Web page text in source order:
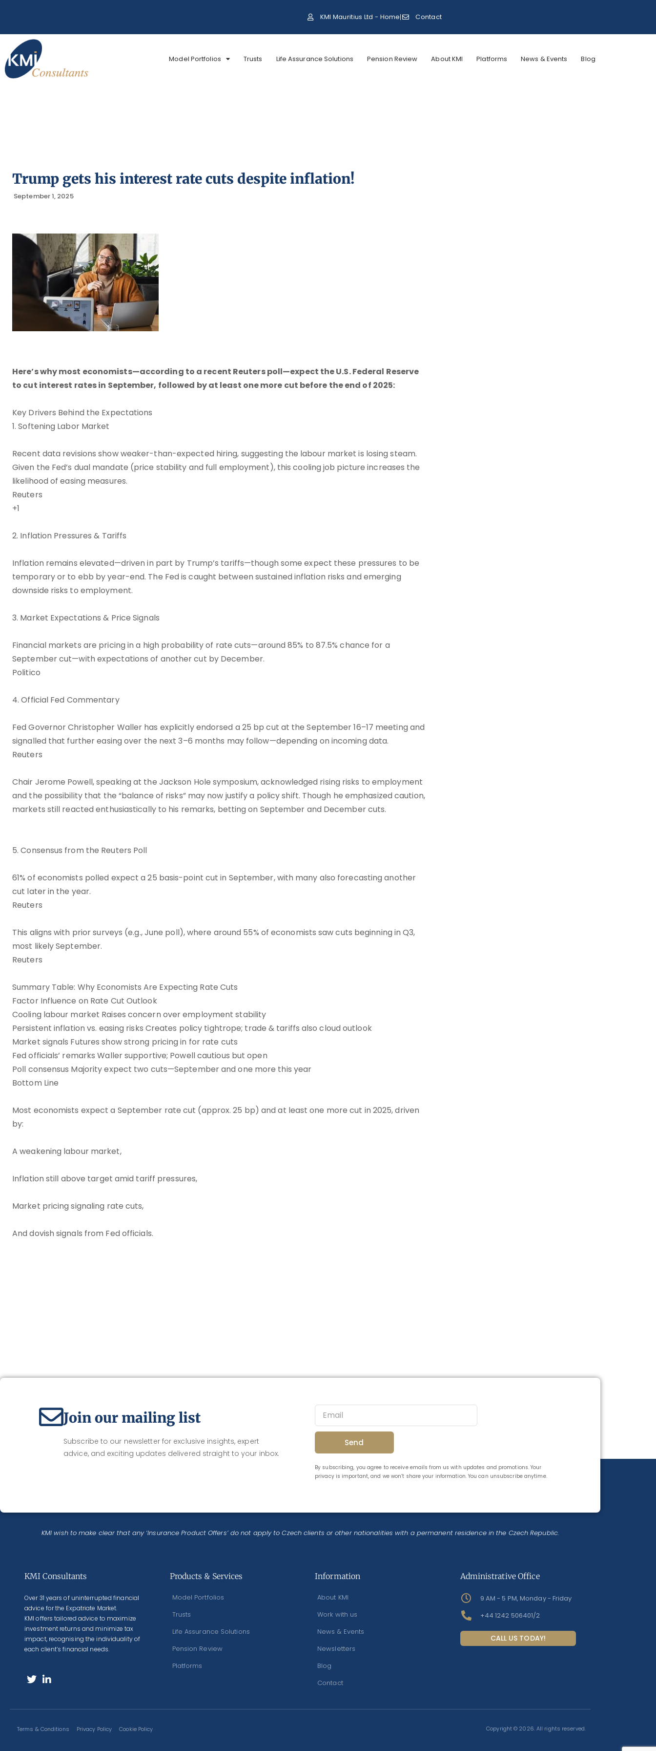
KMI Mauritius Ltd - Home Contact
Model Portfolios Trusts Life Assurance Solutions Pension Review About KMI Platforms News & Events Blog
Trump gets his interest rate cuts despite inflation!
September 1, 2025
Here’s why most economists—according to a recent Reuters poll—expect the U.S. Federal Reserve
to cut interest rates in September, followed by at least one more cut before the end of 2025:
Key Drivers Behind the Expectations
1. Softening Labor Market
Recent data revisions show weaker-than-expected hiring, suggesting the labour market is losing steam.
Given the Fed’s dual mandate (price stability and full employment), this cooling job picture increases the
likelihood of easing measures.
Reuters
+1
2. Inflation Pressures & Tariffs
Inflation remains elevated—driven in part by Trump’s tariffs—though some expect these pressures to be
temporary or to ebb by year-end. The Fed is caught between sustained inflation risks and emerging
downside risks to employment.
3. Market Expectations & Price Signals
Financial markets are pricing in a high probability of rate cuts—around 85% to 87.5% chance for a
September cut—with expectations of another cut by December.
Politico
4. Official Fed Commentary
Fed Governor Christopher Waller has explicitly endorsed a 25 bp cut at the September 16–17 meeting and
signalled that further easing over the next 3–6 months may follow—depending on incoming data.
Reuters
Chair Jerome Powell, speaking at the Jackson Hole symposium, acknowledged rising risks to employment
and the possibility that the “balance of risks” may now justify a policy shift. Though he emphasized caution,
markets still reacted enthusiastically to his remarks, betting on September and December cuts.
5. Consensus from the Reuters Poll
61% of economists polled expect a 25 basis-point cut in September, with many also forecasting another
cut later in the year.
Reuters
This aligns with prior surveys (e.g., June poll), where around 55% of economists saw cuts beginning in Q3,
most likely September.
Reuters
Summary Table: Why Economists Are Expecting Rate Cuts
Factor Influence on Rate Cut Outlook
Cooling labour market Raises concern over employment stability
Persistent inflation vs. easing risks Creates policy tightrope; trade & tariffs also cloud outlook
Market signals Futures show strong pricing in for rate cuts
Fed officials’ remarks Waller supportive; Powell cautious but open
Poll consensus Majority expect two cuts—September and one more this year
Bottom Line
Most economists expect a September rate cut (approx. 25 bp) and at least one more cut in 2025, driven
by:
A weakening labour market,
Inflation still above target amid tariff pressures,
Market pricing signaling rate cuts,
And dovish signals from Fed officials.
Join our mailing list
Subscribe to our newsletter for exclusive insights, expert
advice, and exciting updates delivered straight to your inbox.
Send
By subscribing, you agree to receive emails from us with updates and promotions. Your
privacy is important, and we won’t share your information. You can unsubscribe anytime.
KMI wish to make clear that any ‘Insurance Product Offers’ do not apply to Czech clients or other nationalities with a permanent residence in the Czech Republic.
KMI Consultants
Over 31 years of uninterrupted financial
advice for the Expatriate Market.
KMI offers tailored advice to maximize
investment returns and minimize tax
impact, recognising the individuality of
each client’s financial needs.
Products & Services
Model Portfolios
Trusts
Life Assurance Solutions
Pension Review
Platforms
Information
About KMI
Work with us
News & Events
Newsletters
Blog
Contact
Administrative Office
9 AM - 5 PM, Monday - Friday
+44 1242 506401/2
CALL US TODAY!
Terms & Conditions Privacy Policy Cookie Policy Copyright © 2026. All rights reserved.